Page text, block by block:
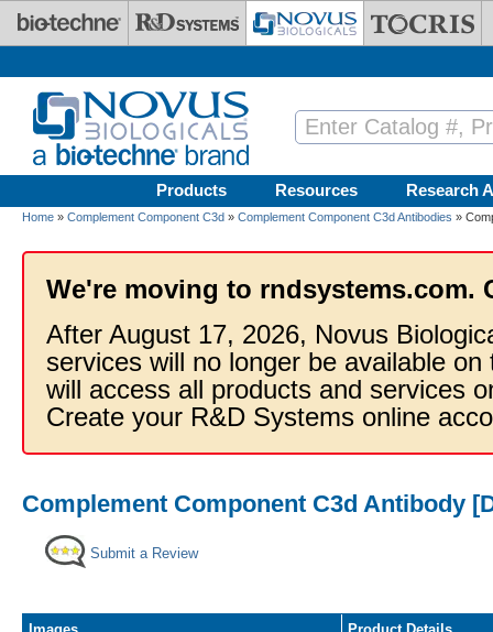
Skip to main content
Products Resources Research
Home » Complement Component C3d » Complement Component C3d Antibodies »
We're moving to rndsystems.com.
After August 17, 2026, Novus
services will no longer be available
will access all products and services
Create your R&D Systems online
Complement Component C3d Antibody
Submit a Review